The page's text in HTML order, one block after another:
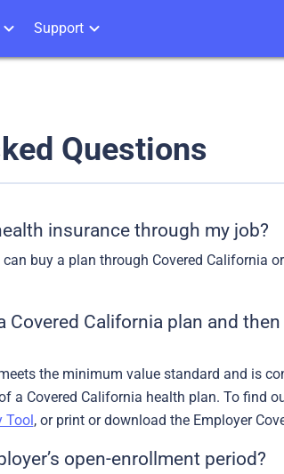
Support
Questions
insurance through my job?
buy a plan through Covered California
Covered California plan and
the minimum value standard and is
a Covered California health plan. To find
Tool, or print or download the Employer
open-enrollment period?